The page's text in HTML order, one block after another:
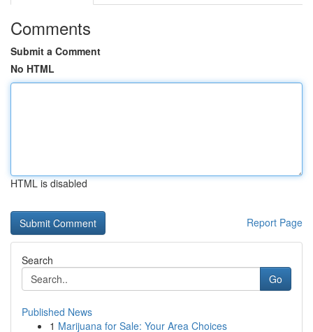
Comments
Submit a Comment
No HTML
HTML is disabled
Report Page
Search
Go
Published News
1 Marijuana for Sale: Your Area Choices